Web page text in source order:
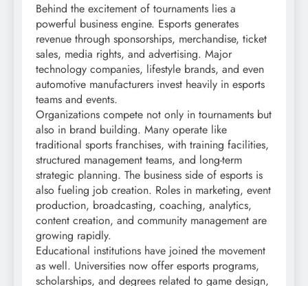
Behind the excitement of tournaments lies a
powerful business engine. Esports generates
revenue through sponsorships, merchandise, ticket
sales, media rights, and advertising. Major
technology companies, lifestyle brands, and even
automotive manufacturers invest heavily in esports
teams and events.
Organizations compete not only in tournaments but
also in brand building. Many operate like
traditional sports franchises, with training facilities,
structured management teams, and long-term
strategic planning. The business side of esports is
also fueling job creation. Roles in marketing, event
production, broadcasting, coaching, analytics,
content creation, and community management are
growing rapidly.
Educational institutions have joined the movement
as well. Universities now offer esports programs,
scholarships, and degrees related to game design,